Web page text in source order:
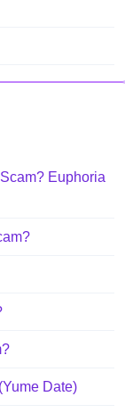
Euphoria
Date)